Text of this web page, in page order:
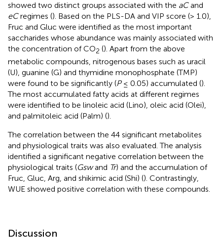
showed two distinct groups associated with the aCand
eCregimes (). Based on the PLS-DA and VIP score (> 1.0),
Fruc and Gluc were identified as the most important
saccharides whose abundance was mainly associated with
the concentration of CO2 (). Apart from the above
metabolic compounds, nitrogenous bases such as uracil
(U), guanine (G) and thymidine monophosphate (TMP)
were found to be significantly (P≤ 0.05) accumulated ().
The most accumulated fatty acids at different regimes
were identified to be linoleic acid (Lino), oleic acid (Olei),
and palmitoleic acid (Palm) ().
The correlation between the 44 significant metabolites
and physiological traits was also evaluated. The analysis
identified a significant negative correlation between the
physiological traits (Gswand Tr) and the accumulation of
Fruc, Gluc, Arg, and shikimic acid (Shi) (). Contrastingly,
WUE showed positive correlation with these compounds.
Discussion